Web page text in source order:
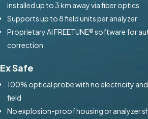
installed up to 3 km away via fiber optics
Supports up to 8 field units per analyzer
Proprietary AI FREETUNE® software for
correction
Ex Safe
100% optical probe with no electricity
field
No explosion-proof housing or analyzer